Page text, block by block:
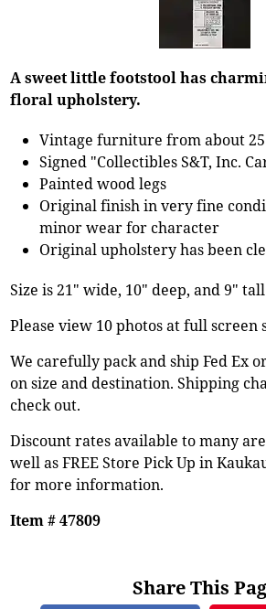
A sweet little footstool has
floral upholstery.
Vintage furniture from about 25
Signed "Collectibles S&T, Inc.
Painted wood legs
Original finish in very fine
minor wear for character
Original upholstery has been
Size is 21" wide, 10" deep, and 9"
Please view 10 photos at full screen
We carefully pack and ship Fed Ex
on size and destination. Shipping
check out.
Discount rates available to many
well as FREE Store Pick Up in
for more information.
Item # 47809
Share This